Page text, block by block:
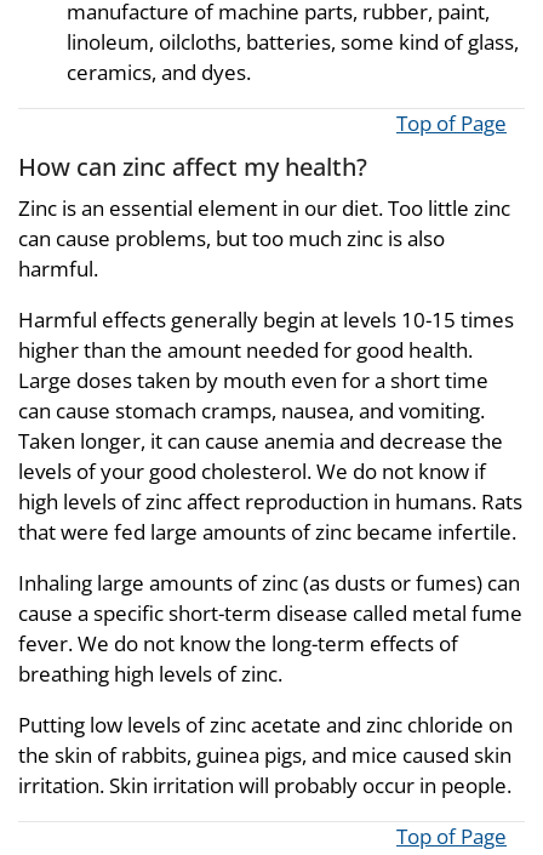
manufacture of machine parts, rubber, paint,
linoleum, oilcloths, batteries, some kind of glass,
ceramics, and dyes.
Top of Page
How can zinc affect my health?
Zinc is an essential element in our diet. Too little zinc
can cause problems, but too much zinc is also
harmful.
Harmful effects generally begin at levels 10-15 times
higher than the amount needed for good health.
Large doses taken by mouth even for a short time
can cause stomach cramps, nausea, and vomiting.
Taken longer, it can cause anemia and decrease the
levels of your good cholesterol. We do not know if
high levels of zinc affect reproduction in humans. Rats
that were fed large amounts of zinc became infertile.
Inhaling large amounts of zinc (as dusts or fumes) can
cause a specific short-term disease called metal fume
fever. We do not know the long-term effects of
breathing high levels of zinc.
Putting low levels of zinc acetate and zinc chloride on
the skin of rabbits, guinea pigs, and mice caused skin
irritation. Skin irritation will probably occur in people.
Top of Page